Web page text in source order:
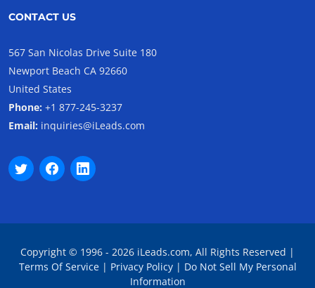
CONTACT US
567 San Nicolas Drive Suite 180
Newport Beach CA 92660
United States
Phone: +1 877-245-3237
Email: inquiries@iLeads.com
Copyright © 1996 - 2026 iLeads.com, All Rights Reserved |
Terms Of Service| Privacy Policy| Do Not Sell My Personal
Information